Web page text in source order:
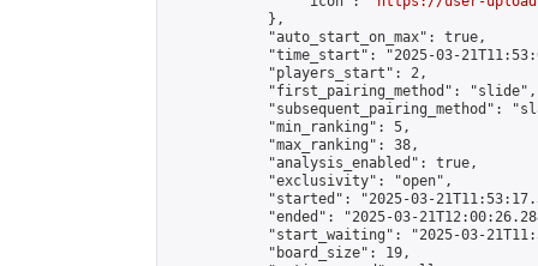
            },
            "auto_start_on_max": true,
"time_start": "2025-03-
            "players_start": 2,
            "first_pairing_method": "slide",
"subsequent_pairing_method":
            "min_ranking": 5,
            "max_ranking": 38,
            "analysis_enabled": true,
            "exclusivity": "open",
"started": "2025-03-
"ended": "2025-03-
"start_waiting": "2025-03-
            "board_size": 19,